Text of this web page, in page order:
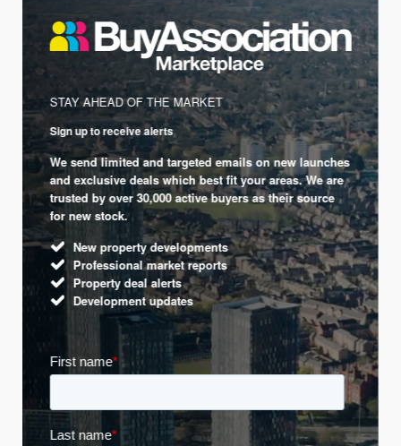
STAY AHEAD OF THE MARKET
Sign up to receive alerts
We send limited and targeted emails on new launches
and exclusive deals which best fit your areas. We are
trusted by over 30,000 active buyers as their source
for new stock.
New property developments
Professional market reports
Property deal alerts
Development updates